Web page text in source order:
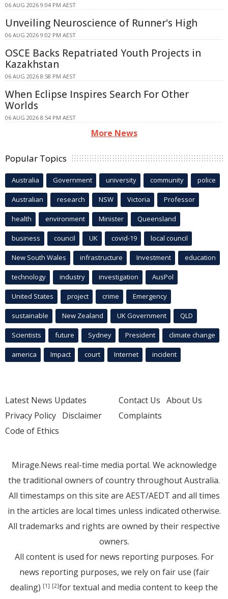
06 AUG 2026 9:04 PM AEST
Unveiling Neuroscience of Runner's High
06 AUG 2026 9:02 PM AEST
OSCE Backs Repatriated Youth Projects in
Kazakhstan
06 AUG 2026 8:58 PM AEST
When Eclipse Inspires Search For Other
Worlds
06 AUG 2026 8:54 PM AEST
More News
Popular Topics
Australia Government university community police
Australian research NSW Victoria Professor
health environment Minister Queensland
business council UK covid-19 local council
New South Wales infrastructure Investment education
technology industry investigation AusPol
United States project crime Emergency
sustainable New Zealand UK Government QLD
Scientists future Sydney President climate change
america Impact court Internet incident
Latest News Updates
Privacy Policy Disclaimer
Code of Ethics
Contact Us About Us
Complaints
Mirage.News real-time media portal. We acknowledge
the traditional owners of country throughout Australia.
All timestamps on this site are AEST/AEDT and all times
in the articles are local times unless indicated otherwise.
All trademarks and rights are owned by their respective
owners.
All content is used for news reporting purposes. For
news reporting purposes, we rely on fair use (fair
dealing) [1] [2]for textual and media content to keep the